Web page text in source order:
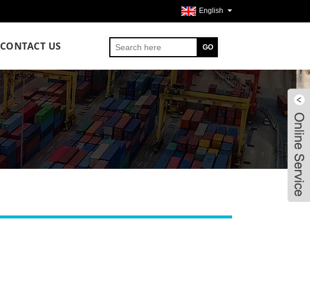
English
CONTACT US